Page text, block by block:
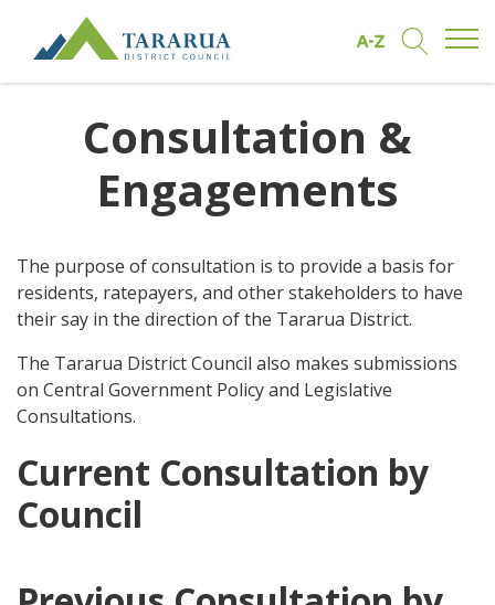
Consultation &
Engagements
The purpose of consultation is to provide a basis for
residents, ratepayers, and other stakeholders to have
their say in the direction of the Tararua District.
The Tararua District Council also makes submissions
on Central Government Policy and Legislative
Consultations.
Current Consultation by
Council